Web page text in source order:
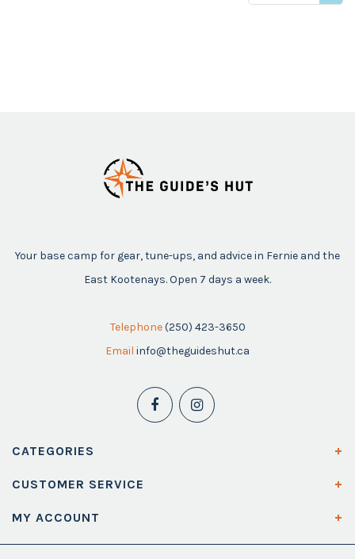
Your base camp for gear, tune-ups, and advice in Fernie and the
East Kootenays. Open 7 days a week.
Telephone (250) 423-3650
Email info@theguideshut.ca
CATEGORIES
CUSTOMER SERVICE
MY ACCOUNT